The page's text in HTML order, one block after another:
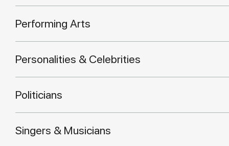
Performing Arts
Personalities & Celebrities
Politicians
Singers & Musicians